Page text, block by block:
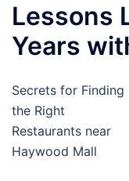
Lessons
Years
Secrets for Finding
the Right
Restaurants near
Haywood Mall